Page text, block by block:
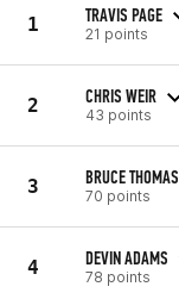
1 TRAVIS PAGE
21 points
2 CHRIS WEIR
43 points
3 BRUCE THOMAS
70 points
4 DEVIN ADAMS
78 points